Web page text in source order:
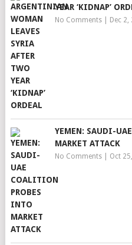
YEAR ‘KIDNAP’
No Comments| Dec 2,
YEMEN: SAUDI-
MARKET ATTACK
No Comments| Oct